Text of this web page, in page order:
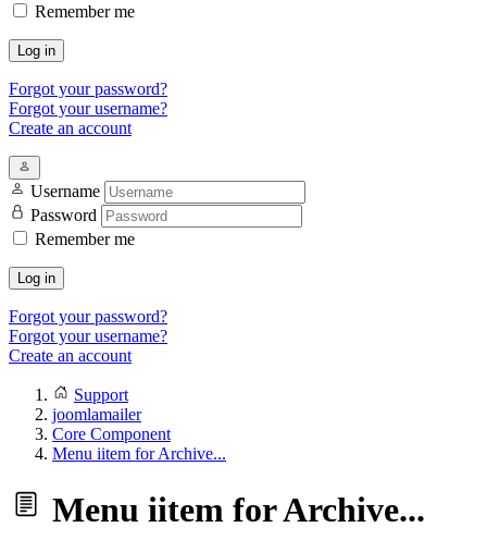
Remember me
Log in
Forgot your password?
Forgot your username?
Create an account
Username
Password
Remember me
Log in
Forgot your password?
Forgot your username?
Create an account
Support
joomlamailer
Core Component
Menu iitem for Archive...
Menu iitem for Archive...